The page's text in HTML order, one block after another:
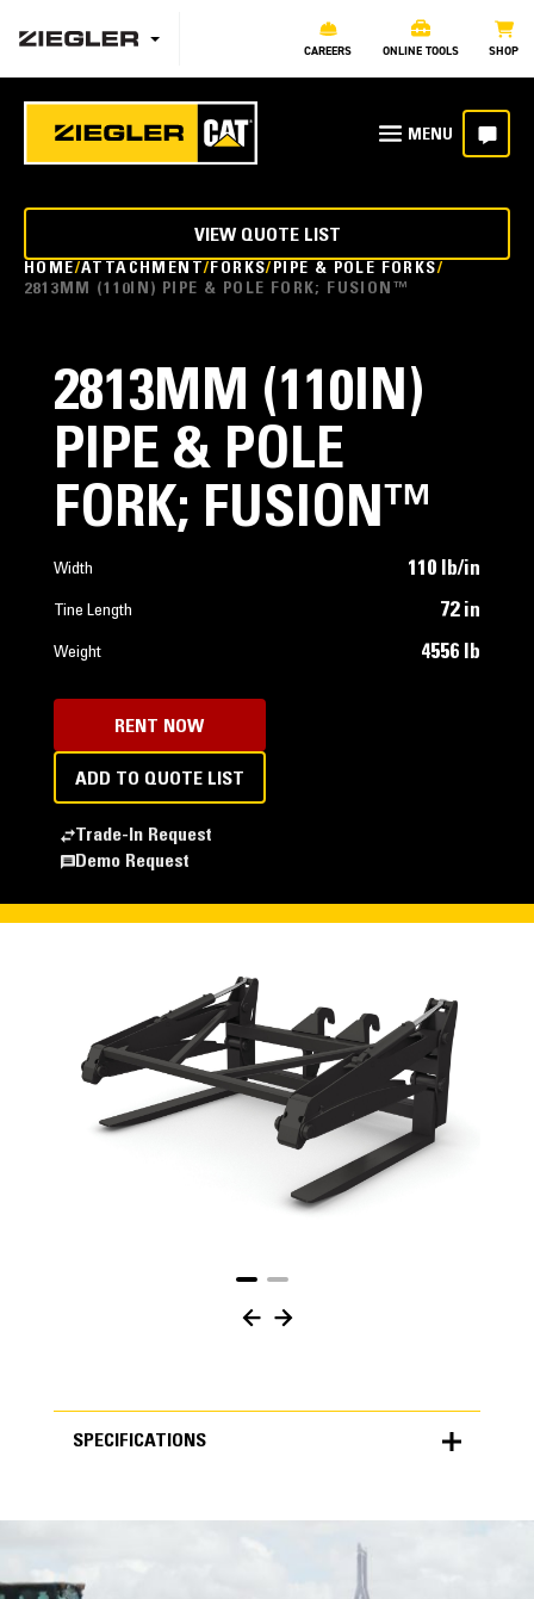
CAREERS ONLINE TOOLS SHOP
HOME ATTACHMENT FORKS PIPE & POLE FORKS
2813MM (110IN) PIPE & POLE FORK; FUSION™
VIEW QUOTE LIST
2813MM (110IN)
PIPE & POLE
FORK; FUSION™
Width 110 lb/in
Tine Length 72 in
Weight 4556 lb
RENT NOW
ADD TO QUOTE LIST
Trade-In Request
Demo Request
SPECIFICATIONS
SPECIFICATIONS
METRIC